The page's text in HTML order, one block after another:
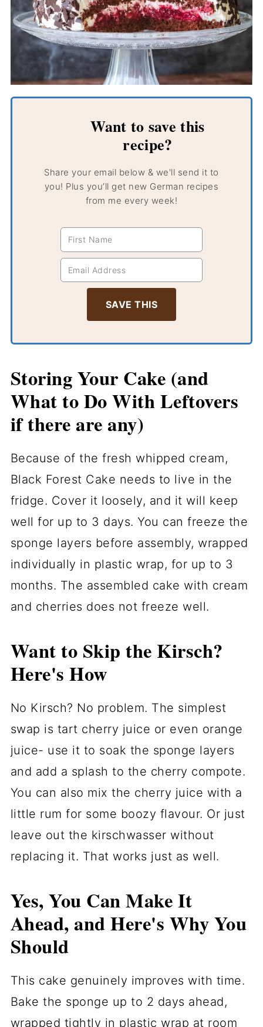
Want to save this
recipe?
Share your email below & we'll send it to
you! Plus you’ll get new German recipes
from me every week!
Storing Your Cake (and
What to Do With Leftovers
if there are any)
Because of the fresh whipped cream,
Black Forest Cake needs to live in the
fridge. Cover it loosely, and it will keep
well for up to 3 days. You can freeze the
sponge layers before assembly, wrapped
individually in plastic wrap, for up to 3
months. The assembled cake with cream
and cherries does not freeze well.
Want to Skip the Kirsch?
Here's How
No Kirsch? No problem. The simplest
swap is tart cherry juice or even orange
juice- use it to soak the sponge layers
and add a splash to the cherry compote.
You can also mix the cherry juice with a
little rum for some boozy flavour. Or just
leave out the kirschwasser without
replacing it. That works just as well.
Yes, You Can Make It
Ahead, and Here's Why You
Should
This cake genuinely improves with time.
Bake the sponge up to 2 days ahead,
wrapped tightly in plastic wrap at room